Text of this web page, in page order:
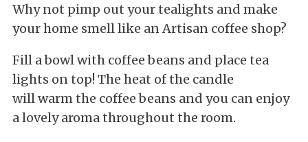
Why not pimp out your tealights and make
your home smell like an Artisan coffee shop?
Fill a bowl with coffee beans and place tea
lights on top! The heat of the candle
will warm the coffee beans and you can enjoy
a lovely aroma throughout the room.